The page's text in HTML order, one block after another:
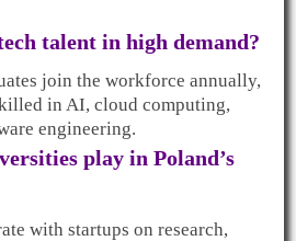
talent in high demand?
join the workforce annually,
in AI, cloud computing,
engineering.
play in Poland’s
with startups on research,